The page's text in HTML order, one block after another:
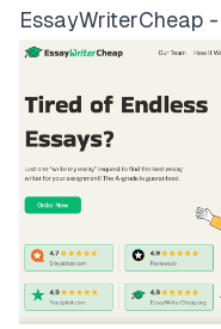
EssayWriterCheap